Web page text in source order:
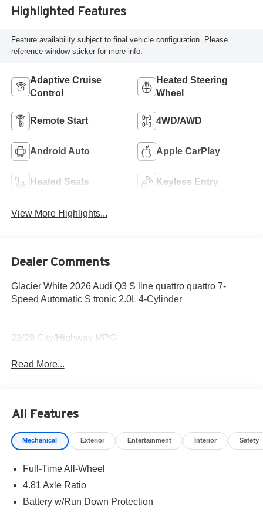
Highlighted Features
Feature availability subject to final vehicle configuration. Please
reference window sticker for more info.
Adaptive Cruise
Control
Heated Steering
Wheel
Remote Start 4WD/AWD
Android Auto Apple CarPlay
Heated Seats Keyless Entry
View More Highlights...
Dealer Comments
Glacier White 2026 Audi Q3 S line quattro quattro 7-
Speed Automatic S tronic 2.0L 4-Cylinder
22/29 City/Highway MPG
Read More...
All Features
Mechanical Exterior Entertainment Interior Safety
Full-Time All-Wheel
4.81 Axle Ratio
Battery w/Run Down Protection